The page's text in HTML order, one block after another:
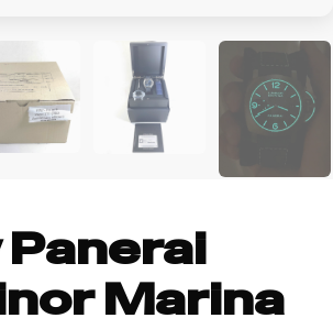
Panerai
Marina